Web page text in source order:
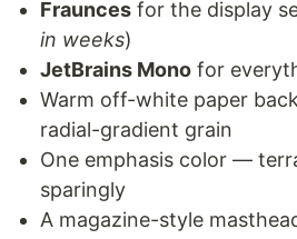
Fraunces for the display
in weeks)
JetBrains Mono for
Warm off-white paper
radial-gradient grain
One emphasis color —
sparingly
A magazine-style